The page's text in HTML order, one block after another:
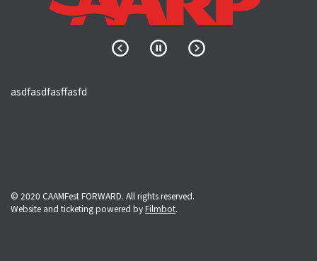
asdfasdfasffasfd
© 2020 CAAMFest FORWARD. All rights reserved.
Website and ticketing powered byFilmbot.